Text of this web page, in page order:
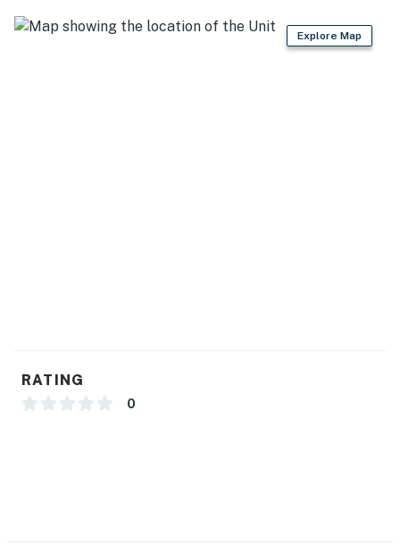
Explore Map
RATING
0